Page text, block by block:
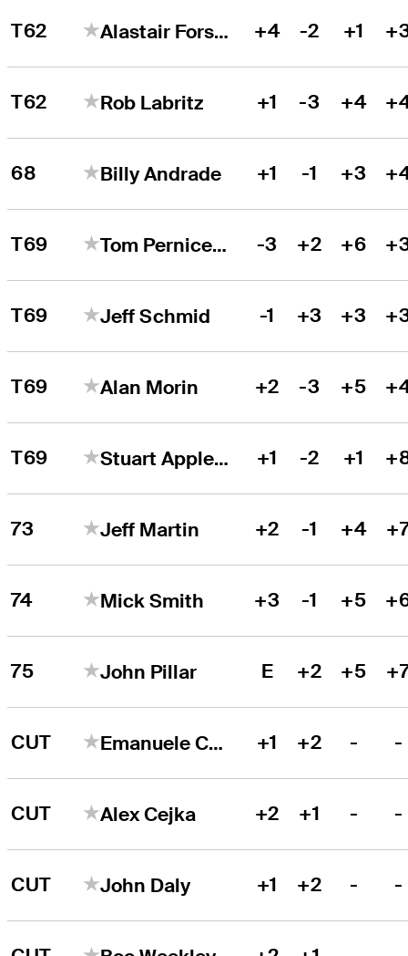
T62 Alastair Forsyth +4 -2 +1
T62 Rob Labritz +1 -3 +4
68 Billy Andrade +1 -1 +3
T69 Tom Pernice Jr. -3 +2 +6
T69 Jeff Schmid -1 +3 +3
T69 Alan Morin +2 -3 +5
T69 Stuart Appleby +1 -2 +1
73 Jeff Martin +2 -1 +4
74 Mick Smith +3 -1 +5
75 John Pillar E +2 +5
CUT Emanuele Canonica +1 +2 - -
CUT Alex Cejka +2 +1 - -
CUT John Daly +1 +2 - -